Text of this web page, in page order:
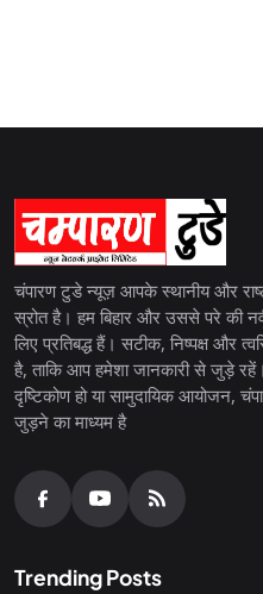
चंपारण टुडे न्यूज़ आपके स्थानीय और
स्रोत है। हम बिहार और उससे परे की
लिए प्रतिबद्ध हैं। सटीक, निष्पक्ष और
है, ताकि आप हमेशा जानकारी से जुड़े
दृष्टिकोण हो या सामुदायिक आयोजन,
जुड़ने का माध्यम है
Trending Posts